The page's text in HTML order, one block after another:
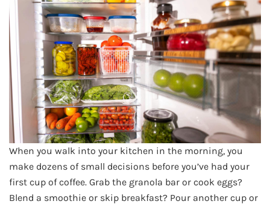
When you walk into your kitchen in the morning, you
make dozens of small decisions before you’ve had your
first cup of coffee. Grab the granola bar or cook eggs?
Blend a smoothie or skip breakfast? Pour another cup or